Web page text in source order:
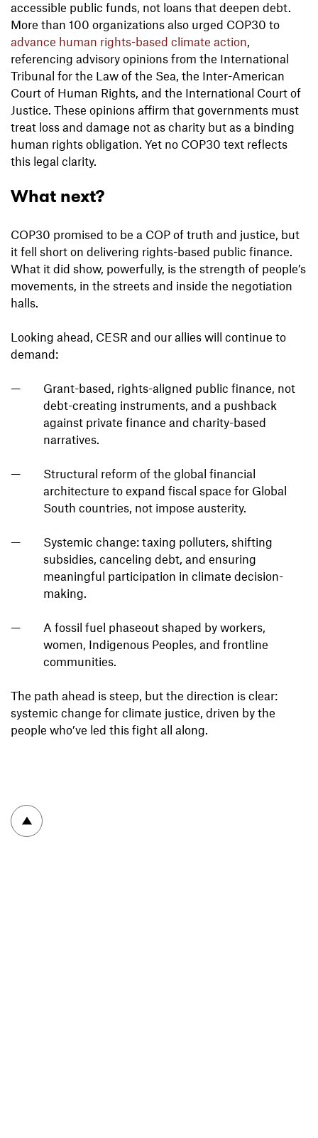
accessible public funds, not loans that deepen debt.
More than 100 organizations also urged COP30 to
advance human rights-based climate action
referencing advisory opinions from the International
Tribunal for the Law of the Sea, the Inter-American
Court of Human Rights, and the International Court of
Justice. These opinions affirm that governments must
treat loss and damage not as charity but as a binding
human rights obligation. Yet no COP30 text reflects
this legal clarity.
What next?
COP30 promised to be a COP of truth and justice, but
it fell short on delivering rights-based public finance.
What it did show, powerfully, is the strength of people’s
movements, in the streets and inside the negotiation
halls.
Looking ahead, CESR and our allies will continue to
demand:
Grant-based, rights-aligned public finance, not
debt-creating instruments, and a pushback
against private finance and charity-based
narratives.
Structural reform of the global financial
architecture to expand fiscal space for Global
South countries, not impose austerity.
Systemic change: taxing polluters, shifting
subsidies, canceling debt, and ensuring
meaningful participation in climate decision-
making.
A fossil fuel phaseout shaped by workers,
women, Indigenous Peoples, and frontline
communities.
The path ahead is steep, but the direction is clear:
systemic change for climate justice, driven by the
people who’ve led this fight all along.